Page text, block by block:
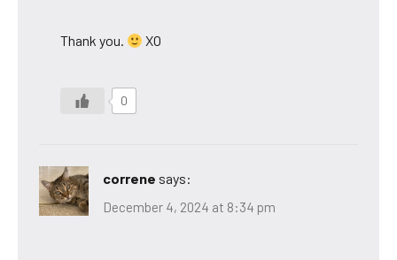
Thank you. XO
0
correne says:
December 4, 2024 at 8:34 pm